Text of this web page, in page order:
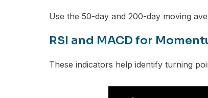
Use the 50-day and 200-day moving
RSI and MACD for
These indicators help identify turning